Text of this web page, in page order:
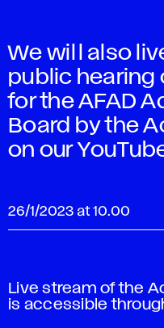
We will also
public hearing
for the AFAD
Board by the
on our
26/1/2023 at 10.00
Live stream of the
is accessible